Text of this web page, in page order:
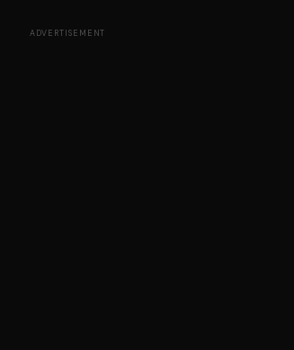
ADVERTISEMENT